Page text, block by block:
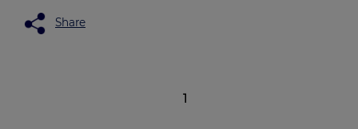
Share
1